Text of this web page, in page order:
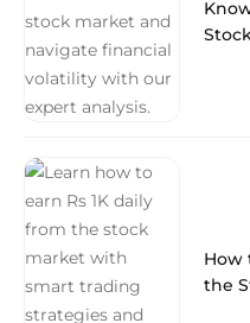
How
the